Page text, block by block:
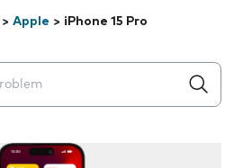
> Apple > iPhone 15 Pro
appear below the field as you